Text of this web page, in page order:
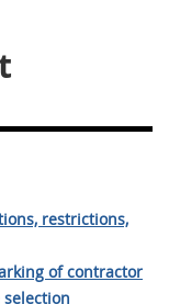
restrictions,
of contractor